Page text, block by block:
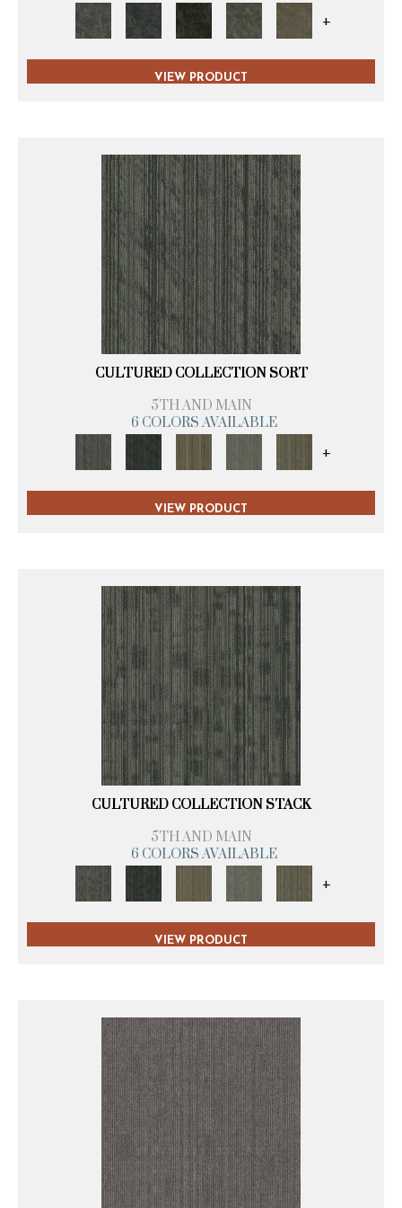
+
VIEW PRODUCT
CULTURED COLLECTION SORT
5TH AND MAIN
6 COLORS AVAILABLE
+
VIEW PRODUCT
CULTURED COLLECTION STACK
5TH AND MAIN
6 COLORS AVAILABLE
+
VIEW PRODUCT